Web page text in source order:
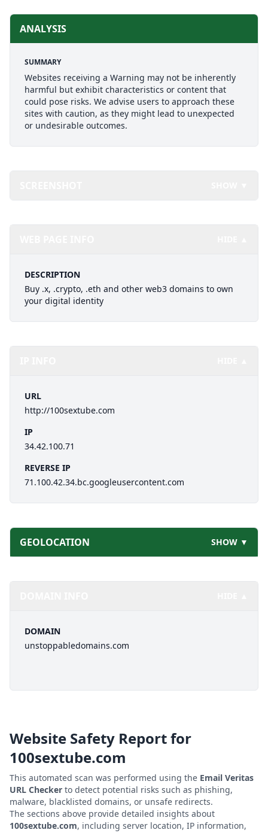
ANALYSIS
SUMMARY
Websites receiving a Warning may not be inherently
harmful but exhibit characteristics or content that
could pose risks. We advise users to approach these
sites with caution, as they might lead to unexpected
or undesirable outcomes.
DESCRIPTION
Buy .x, .crypto, .eth and other web3 domains to own
your digital identity
URL
http://100sextube.com
IP
34.42.100.71
REVERSE IP
71.100.42.34.bc.googleusercontent.com
GEOLOCATION SHOW ▼
DOMAIN
unstoppabledomains.com
Website Safety Report for
100sextube.com
This automated scan was performed using the Email Veritas
URL Checker to detect potential risks such as phishing,
malware, blacklisted domains, or unsafe redirects.
The sections above provide detailed insights about
100sextube.com, including server location, IP information,